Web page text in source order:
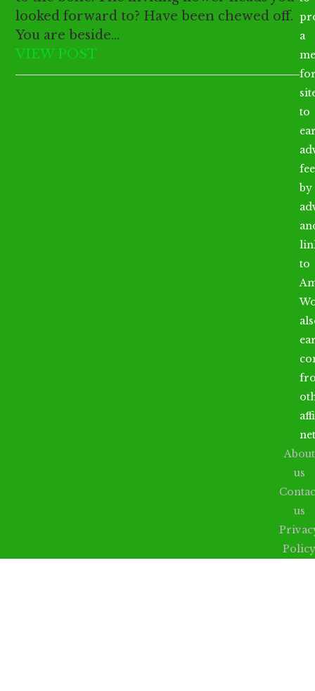
looked forward to? Have been chewed off.
You are beside…
VIEW POST
a
to
by
to
About
us
us